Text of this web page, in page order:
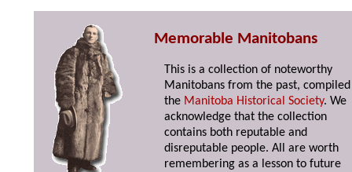
Memorable Manitobans
This is a collection of noteworthy
Manitobans from the past,
the Manitoba Historical Society. We
acknowledge that the collection
contains both reputable and
disreputable people. All are worth
remembering as a lesson to future